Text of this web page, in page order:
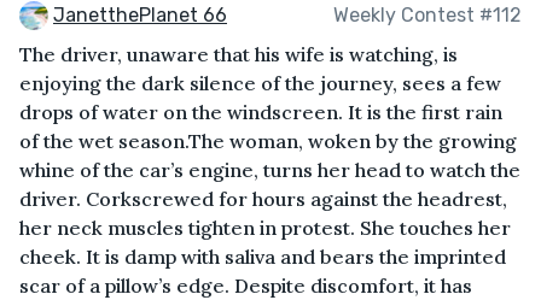
JanetthePlanet 66 Weekly Contest #112
The driver, unaware that his wife is watching, is
enjoying the dark silence of the journey, sees a few
drops of water on the windscreen. It is the first rain
of the wet season.The woman, woken by the growing
whine of the car’s engine, turns her head to watch the
driver. Corkscrewed for hours against the headrest,
her neck muscles tighten in protest. She touches her
cheek. It is damp with saliva and bears the imprinted
scar of a pillow’s edge. Despite discomfort, it has